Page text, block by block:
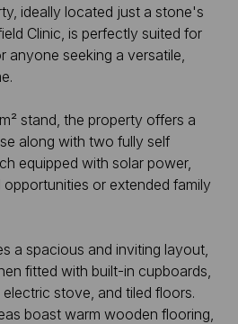
ideally located just a stone's
Clinic, is perfectly suited for
anyone seeking a versatile,
stand, the property offers a
along with two fully self
equipped with solar power,
opportunities or extended family
a spacious and inviting layout,
fitted with built-in cupboards,
stove, and tiled floors.
boast warm wooden flooring,